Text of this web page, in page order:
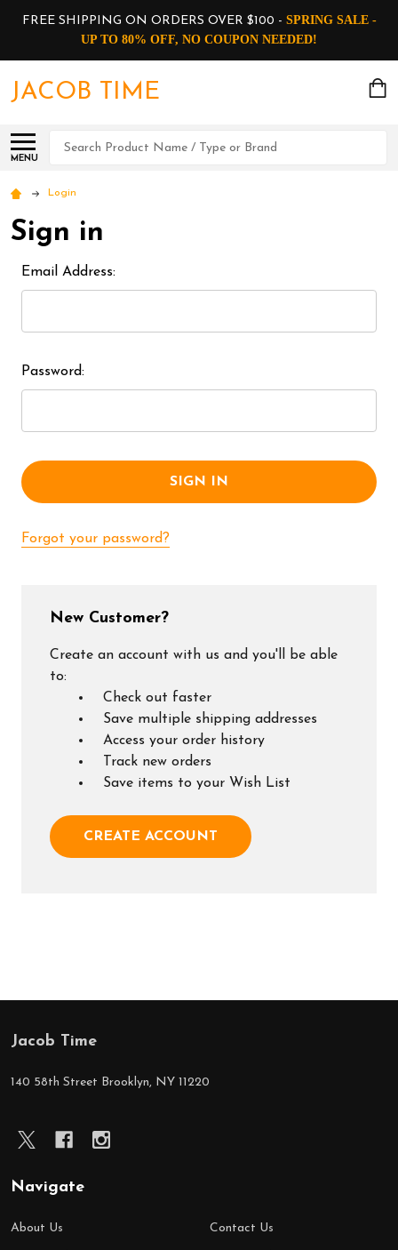
FREE SHIPPING ON ORDERS OVER $100 - SPRING SALE -
UP TO 80% OFF, NO COUPON NEEDED!
JACOB TIME
MENU
Search
Login
Sign in
Email Address:
Password:
Forgot your password?
New Customer?
Create an account with us and you'll be able
to:
Check out faster
Save multiple shipping addresses
Access your order history
Track new orders
Save items to your Wish List
CREATE ACCOUNT
Footer
Start
Jacob Time
140 58th Street Brooklyn, NY 11220
Navigate
About Us Contact Us